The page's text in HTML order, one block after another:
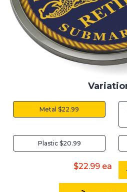
Metal $22.99
Plastic $20.99
$22.99 ea